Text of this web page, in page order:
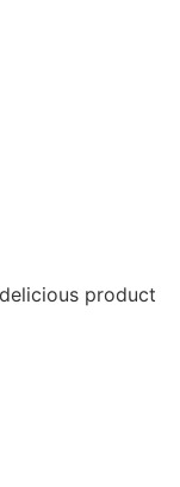
product